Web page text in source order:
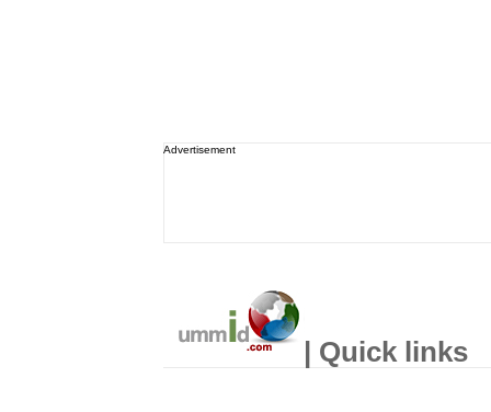
Advertisement
| Quick links